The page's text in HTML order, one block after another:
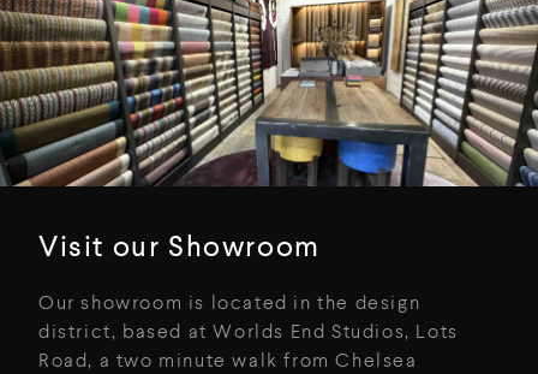
Visit our Showroom
Our showroom is located in the design
district, based at Worlds End Studios, Lots
Road, a two minute walk from Chelsea